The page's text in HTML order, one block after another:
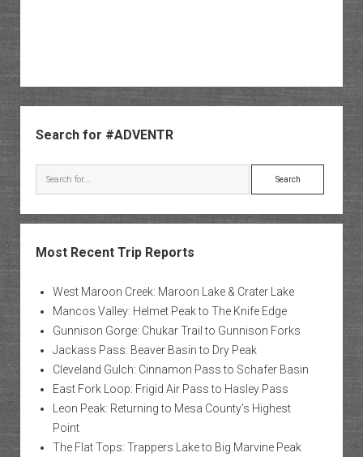
Search for #ADVENTR
Search
Most Recent Trip Reports
West Maroon Creek: Maroon Lake & Crater Lake
Mancos Valley: Helmet Peak to The Knife Edge
Gunnison Gorge: Chukar Trail to Gunnison Forks
Jackass Pass: Beaver Basin to Dry Peak
Cleveland Gulch: Cinnamon Pass to Schafer Basin
East Fork Loop: Frigid Air Pass to Hasley Pass
Leon Peak: Returning to Mesa County’s Highest
Point
The Flat Tops: Trappers Lake to Big Marvine Peak